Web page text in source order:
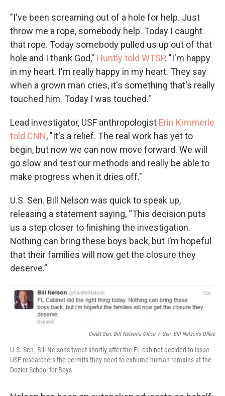
"I've been screaming out of a hole for help. Just
throw me a rope, somebody help. Today I caught
that rope. Today somebody pulled us up out of that
hole and I thank God," Huntly told WTSP. "I'm happy
in my heart. I'm really happy in my heart. They say
when a grown man cries, it's something that's really
touched him. Today I was touched."
Lead investigator, USF anthropologist Erin Kimmerle
told CNN, "It's a relief. The real work has yet to
begin, but now we can now move forward. We will
go slow and test our methods and really be able to
make progress when it dries off."
U.S. Sen. Bill Nelson was quick to speak up,
releasing a statement saying, “This decision puts
us a step closer to finishing the investigation.
Nothing can bring these boys back, but I’m hopeful
that their families will now get the closure they
deserve.”
Credit Sen. Bill Nelson's Office / Sen. Bill Nelson's Office
U.S. Sen. Bill Nelson's tweet shortly after the FL cabinet decided to issue
USF researchers the permits they need to exhume human remains at the
Dozier School for Boys